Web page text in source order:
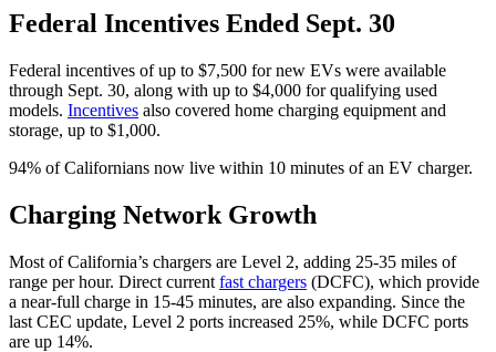
Federal Incentives Ended Sept. 30
Federal incentives of up to $7,500 for new EVs were available
through Sept. 30, along with up to $4,000 for qualifying used
models. Incentives also covered home charging equipment and
storage, up to $1,000.
94% of Californians now live within 10 minutes of an EV charger.
Charging Network Growth
Most of California’s chargers are Level 2, adding 25-35 miles of
range per hour. Direct current fast chargers (DCFC), which provide
a near-full charge in 15-45 minutes, are also expanding. Since the
last CEC update, Level 2 ports increased 25%, while DCFC ports
are up 14%.